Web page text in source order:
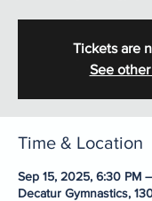
Tickets are
See
Time & Location
Sep 15, 2025, 6:30 PM
Decatur Gymnastics,